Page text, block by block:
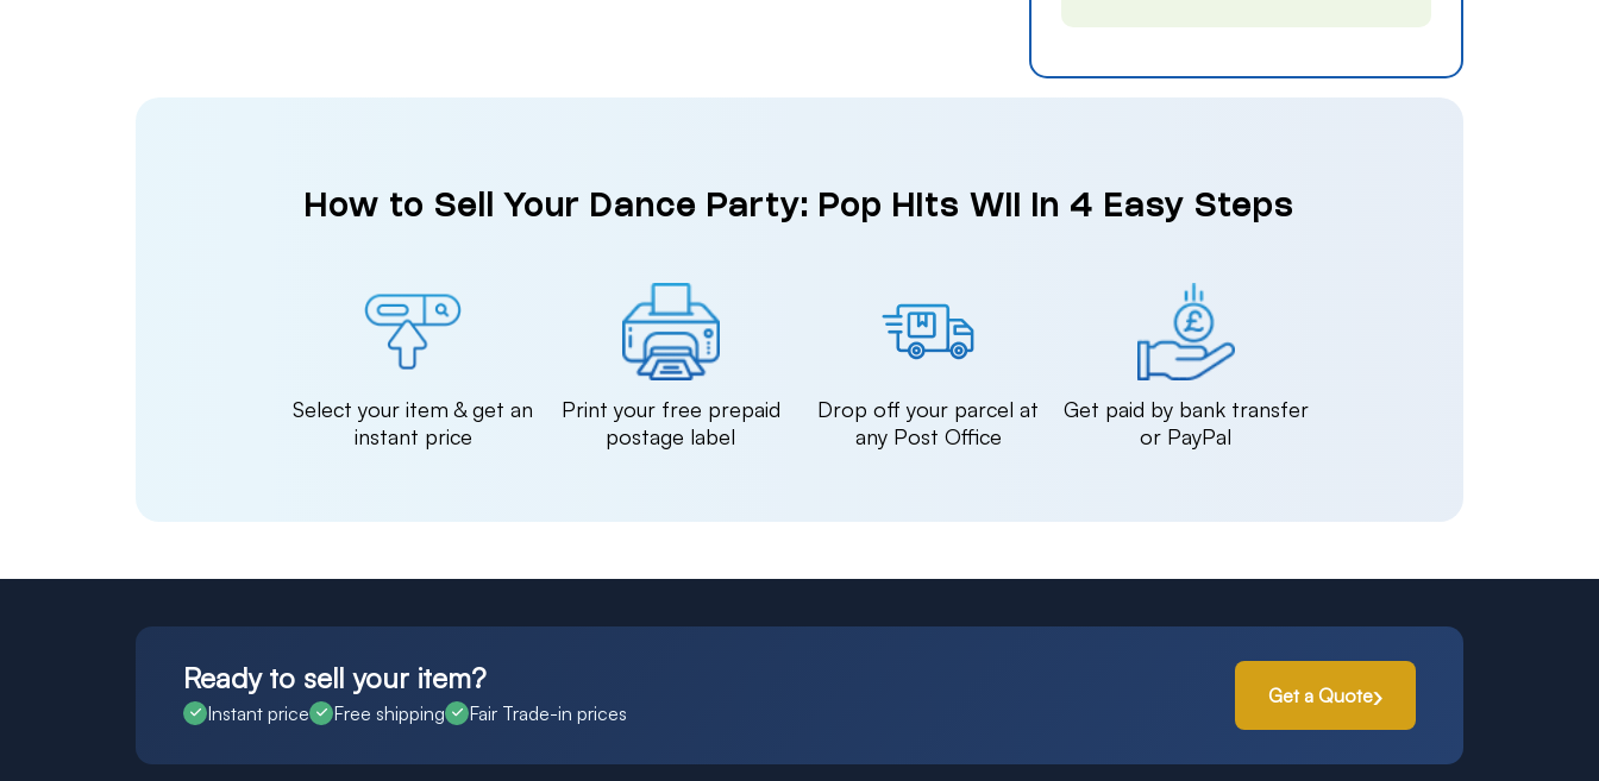
How to Sell Your Dance Party: Pop Hits Wii in 4 Easy Steps
Select your item & get an
instant price
Print your free prepaid
postage label
Drop off your parcel at
any Post Office
Get paid by bank transfer
or PayPal
Ready to sell your item?
Instant price Free shipping Fair Trade-in prices
Get a Quote